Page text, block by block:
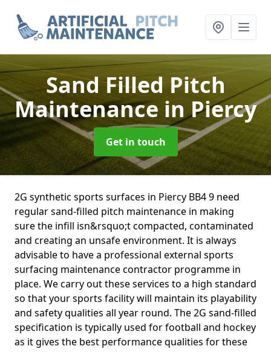
Sand Filled Pitch
Maintenance in Piercy
Get in touch
2G synthetic sports surfaces in Piercy BB4 9 need
regular sand-filled pitch maintenance in making
sure the infill isn&rsquo;t compacted, contaminated
and creating an unsafe environment. It is always
advisable to have a professional external sports
surfacing maintenance contractor programme in
place. We carry out these services to a high standard
so that your sports facility will maintain its playability
and safety qualities all year round. The 2G sand-filled
specification is typically used for football and hockey
as it gives the best performance qualities for these